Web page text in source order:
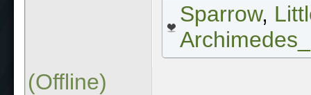
Sparrow,
(Offline)